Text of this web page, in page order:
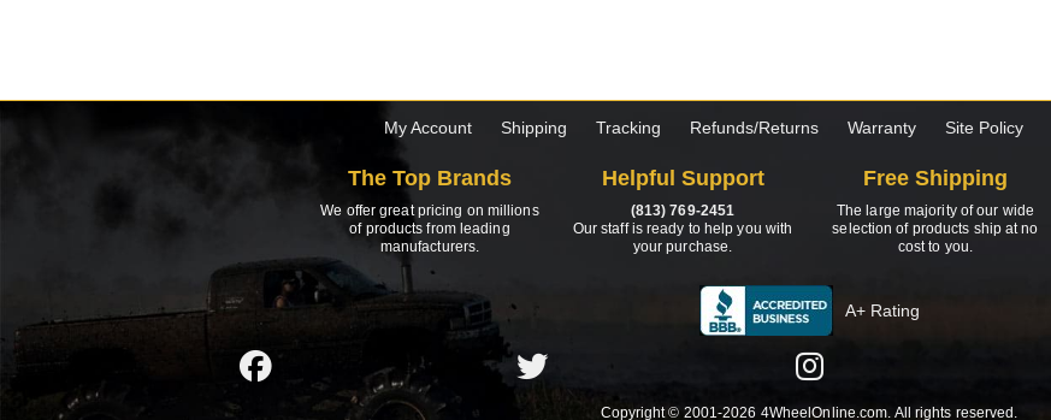
My Account Shipping Tracking Refunds/Returns Warranty Site Policy
The Top Brands
We offer great pricing on millions
of products from leading
manufacturers.
Helpful Support
(813) 769-2451
Our staff is ready to help you with
your purchase.
Free Shipping
The large majority of our wide
selection of products ship at no
cost to you.
A+ Rating
Copyright © 2001-2026 4WheelOnline.com. All rights reserved.